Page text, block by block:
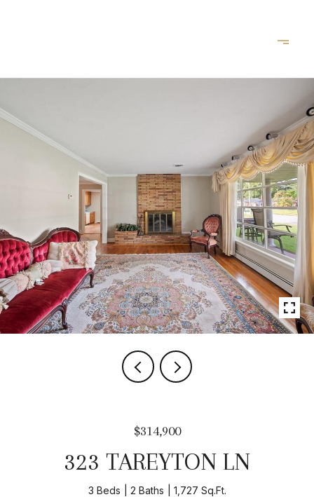
$314,900
323 TAREYTON LN
3 Beds 2 Baths 1,727 Sq.Ft.